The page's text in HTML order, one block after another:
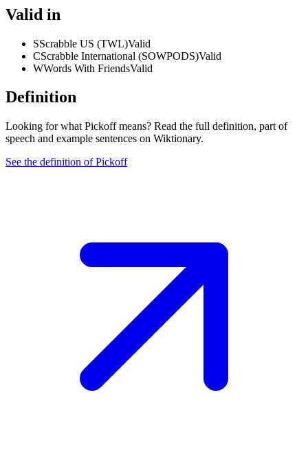
Valid in
SScrabble US (TWL)Valid
CScrabble International (SOWPODS)Valid
WWords With FriendsValid
Definition
Looking for what Pickoff means? Read the full definition, part of
speech and example sentences on Wiktionary.
See the definition of Pickoff